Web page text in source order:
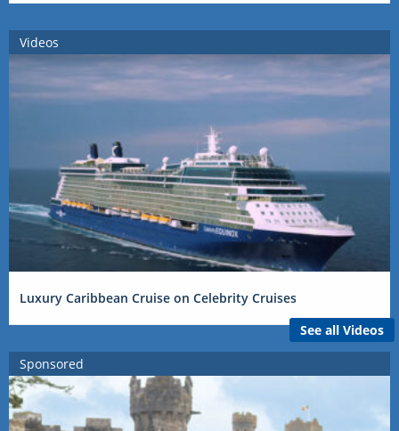
Videos
Luxury Caribbean Cruise on Celebrity Cruises
See all Videos
Sponsored